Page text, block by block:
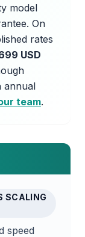
model
On
rates
USD
annual
team.
SCALING
speed